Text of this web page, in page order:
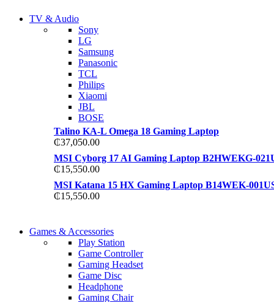
TP 450X I7 THINKPAD
Shop Now
TP 450X I7 THINKPAD
Shop Now
TV & Audio
Sony
LG
Samsung
Panasonic
TCL
Philips
Xiaomi
JBL
BOSE
Talino KA-L Omega 18 Gaming Laptop
₵37,050.00
MSI Cyborg 17 AI Gaming Laptop B2HWEKG-
₵15,550.00
MSI Katana 15 HX Gaming Laptop B14WEK-
₵15,550.00
86 IN QLED 4K TV
View more
COMING SOON
86 IN QLED 4K SMART TV
View more
Games & Accessories
Play Station
Game Controller
Gaming Headset
Game Disc
Headphone
Gaming Chair